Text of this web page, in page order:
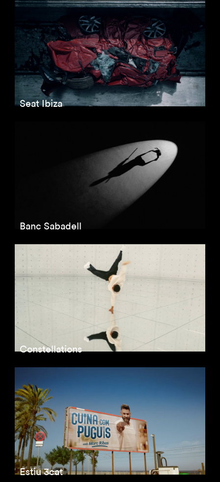
Seat Ibiza
Banc Sabadell
Constellations
Estiu 3cat